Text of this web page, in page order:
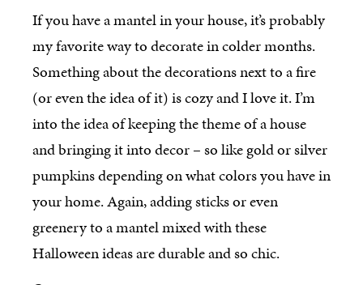
If you have a mantel in your house, it’s probably
my favorite way to decorate in colder months.
Something about the decorations next to a fire
(or even the idea of it) is cozy and I love it. I’m
into the idea of keeping the theme of a house
and bringing it into decor – so like gold or silver
pumpkins depending on what colors you have in
your home. Again, adding sticks or even
greenery to a mantel mixed with these
Halloween ideas are durable and so chic.